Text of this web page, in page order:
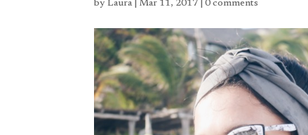
byLaura Mar 11, 2017 |0 comments